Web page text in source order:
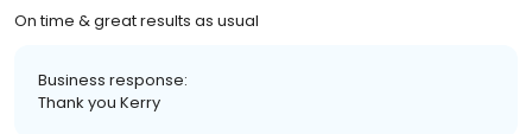
On time & great results as usual
Business response:
Thank you Kerry